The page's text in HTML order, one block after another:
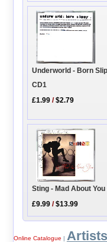
Underworld - Born
CD1
£1.99 /$2.79
Sting - Mad About You
£9.99 /$13.99
Online Catalogue